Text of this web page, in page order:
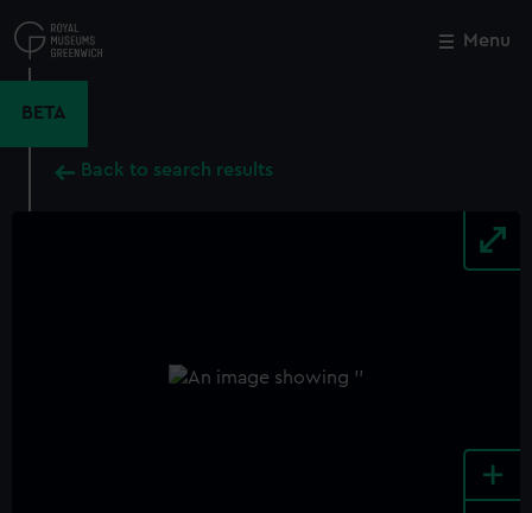
to
main
Menu
BETA
Back to search results
+
Close